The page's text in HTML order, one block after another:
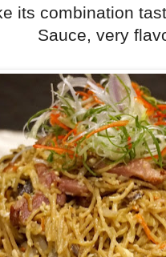
its combination
Sauce, very